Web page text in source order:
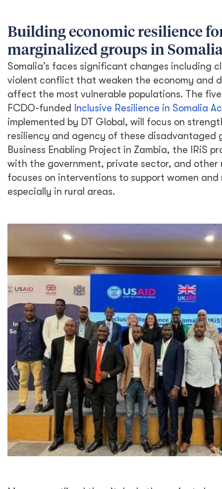
Building economic resilience
marginalized groups in
Somalia’s faces significant changes including
violent conflict that weaken the economy and
affect the most vulnerable populations. The
FCDO-funded
Inclusive Resilience in Somalia
implemented by DT Global, will focus on
resiliency and agency of these disadvantaged
Business Enabling Project in Zambia, the IRiS
with the government, private sector, and other
focuses on interventions to support women
especially in rural areas.